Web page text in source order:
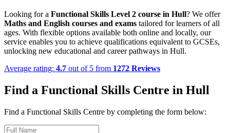
Looking for a Functional Skills Level 2 course in Hull? We offer
Maths and English courses and exams tailored for learners of all
ages. With flexible options available both online and locally, our
service enables you to achieve qualifications equivalent to GCSEs,
unlocking new educational and career pathways in Hull.
Average rating: 4.7 out of 5 from 1272 Reviews
Find a Functional Skills Centre in Hull
Find a Functional Skills Centre by completing the form below: